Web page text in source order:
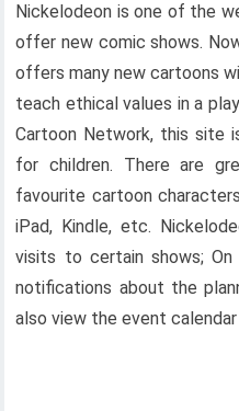
Nickelodeon is one of the
offer new comic shows.
offers many new cartoons
teach ethical values ​​in a
Cartoon Network, this site
for children. There are
favourite cartoon
iPad, Kindle, etc.
visits to certain shows;
notifications about the
also view the event